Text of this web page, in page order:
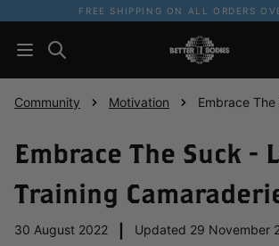
FREE SHIPPING ON ALL ORDERS
Community Motivation Embrace
Embrace The Suck -
Training
30 August 2022 Updated 29 November